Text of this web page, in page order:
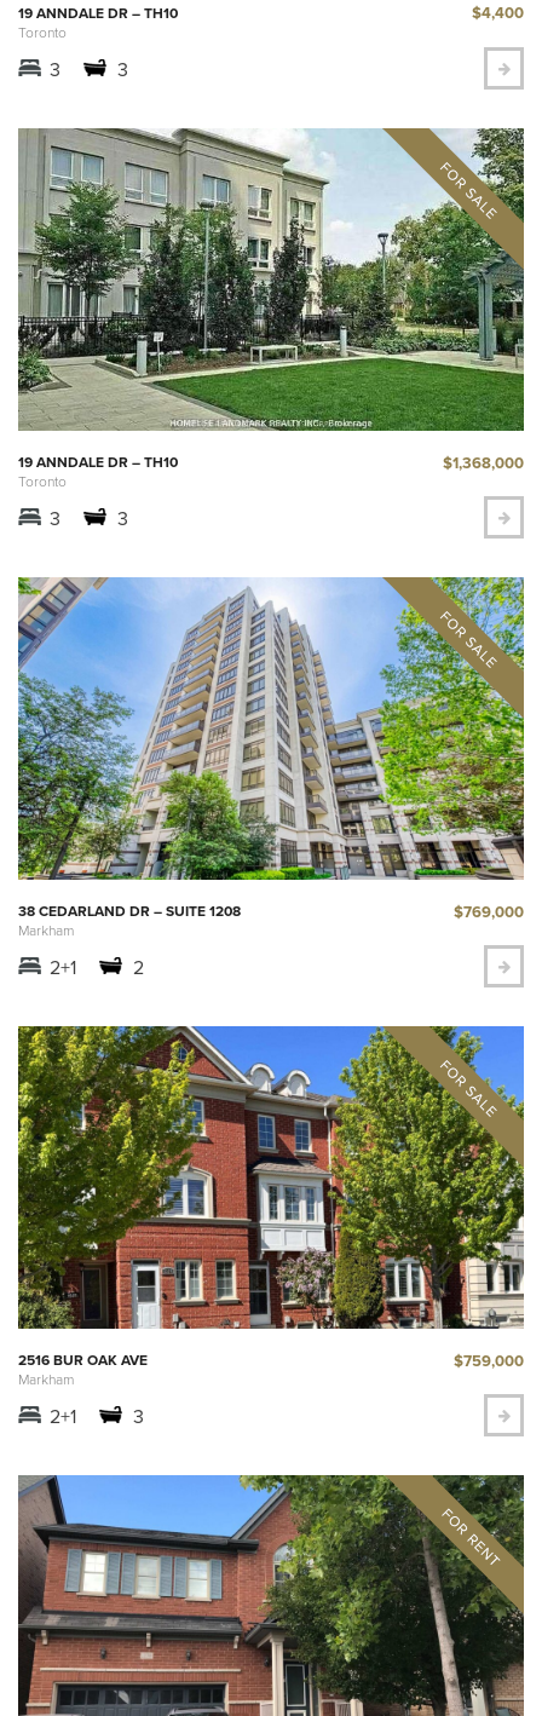
19 ANNDALE DR – TH10
Toronto
$4,400
3 3
19 ANNDALE DR – TH10
Toronto
$1,368,000
3 3
38 CEDARLAND DR – SUITE 1208
Markham
$769,000
2+1 2
2516 BUR OAK AVE
Markham
$759,000
2+1 3